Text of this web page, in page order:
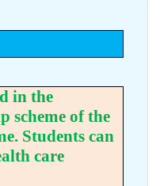
in the
scheme of the
Students can
care